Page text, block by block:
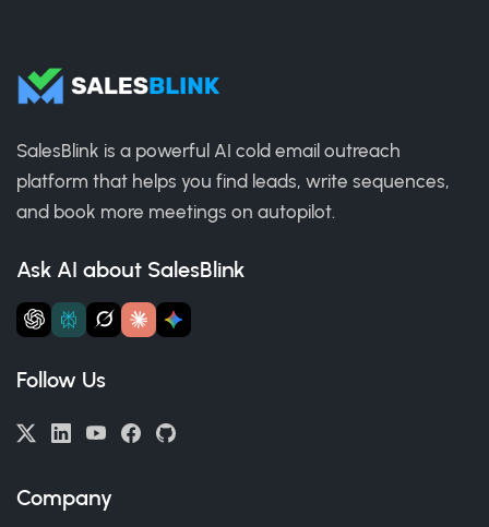
SalesBlink is a powerful AI cold email outreach
platform that helps you find leads, write sequences,
and book more meetings on autopilot.
Ask AI about SalesBlink
Follow Us
Company